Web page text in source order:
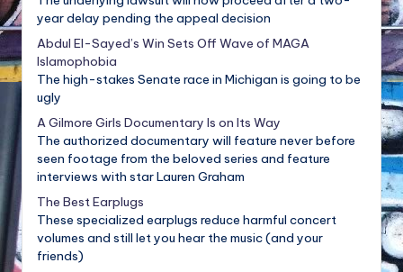
year delay pending the appeal decision
Abdul El-Sayed’s Win Sets Off Wave of MAGA
Islamophobia
The high-stakes Senate race in Michigan is going to be
ugly
A Gilmore Girls Documentary Is on Its Way
The authorized documentary will feature never before
seen footage from the beloved series and feature
interviews with star Lauren Graham
The Best Earplugs
These specialized earplugs reduce harmful concert
volumes and still let you hear the music (and your
friends)